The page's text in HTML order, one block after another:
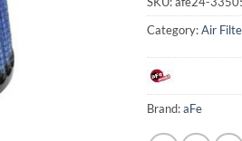
Category:Air
Brand:aFe